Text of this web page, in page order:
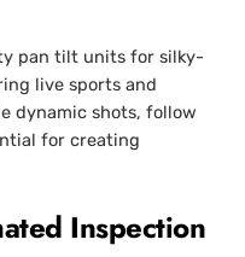
pan tilt units for silky-
live sports and
dynamic shots, follow
for creating
Inspection